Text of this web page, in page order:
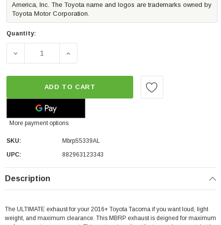
America, Inc. The Toyota name and logos are trademarks owned by
Toyota Motor Corporation.
Quantity:
DECREASE QUANTITY OF MBRP TURN DOWN
INCREASE QUANTITY OF MBRP TURN
ADD TO CART
More payment options
SKU:
MbrpS5339AL
UPC:
882963123343
Description
The ULTIMATE exhaust for your 2016+ Toyota Tacoma if you want loud, light
weight, and maximum clearance. This MBRP exhaust is deigned for maximum